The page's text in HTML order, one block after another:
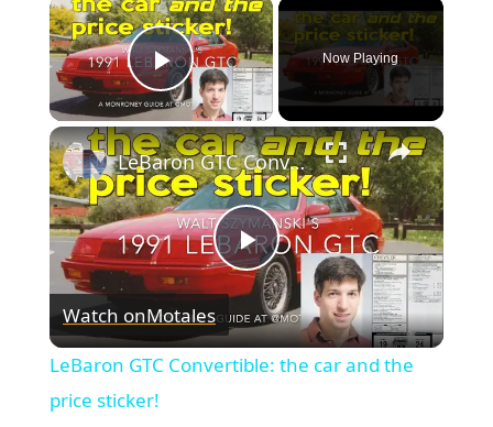
Play Video
Now Playing
×
Play
Video
LeBaron GTC Convertible: the car and the price sticker!
Watch onMotales
LeBaron GTC Convertible: the car and the
price sticker!